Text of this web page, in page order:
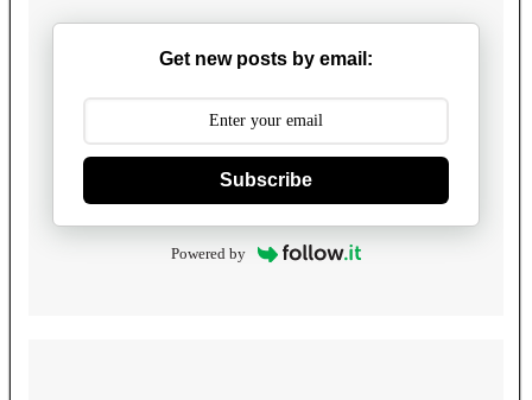
Get new posts by email:
Subscribe
Powered by